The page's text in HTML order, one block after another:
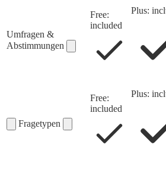
Umfragen &
Abstimmungen
Free:
included
Plus:
Fragetypen
Free:
included
Plus: